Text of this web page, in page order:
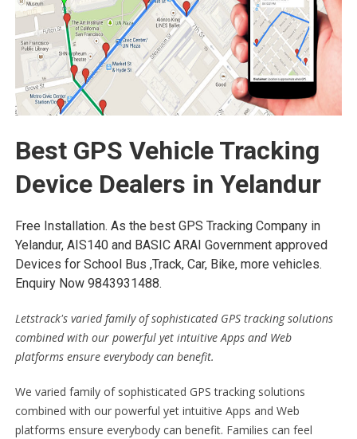
Best GPS Vehicle Tracking
Device Dealers in Yelandur
Free Installation. As the best GPS Tracking Company in
Yelandur, AIS140 and BASIC ARAI Government approved
Devices for School Bus ,Track, Car, Bike, more vehicles.
Enquiry Now 9843931488.
Letstrack's varied family of sophisticated GPS tracking solutions
combined with our powerful yet intuitive Apps and Web
platforms ensure everybody can benefit.
We varied family of sophisticated GPS tracking solutions
combined with our powerful yet intuitive Apps and Web
platforms ensure everybody can benefit. Families can feel